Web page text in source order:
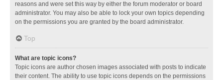
reasons and were set this way by either the forum moderator or board
administrator. You may also be able to lock your own topics depending
on the permissions you are granted by the board administrator.
Top
What are topic icons?
Topic icons are author chosen images associated with posts to indicate
their content. The ability to use topic icons depends on the permissions